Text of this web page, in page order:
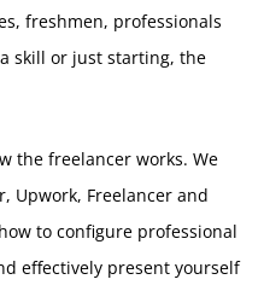
freshmen, professionals
skill or just starting, the
the freelancer works. We
Upwork, Freelancer and
to configure professional
effectively present yourself